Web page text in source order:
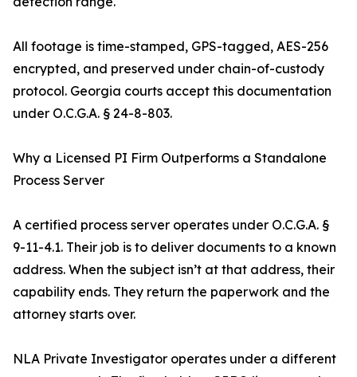
All footage is time-stamped, GPS-tagged, AES-256
encrypted, and preserved under chain-of-custody
protocol. Georgia courts accept this documentation
under O.C.G.A. § 24-8-803.
Why a Licensed PI Firm Outperforms a Standalone
Process Server
A certified process server operates under O.C.G.A. §
9-11-4.1. Their job is to deliver documents to a known
address. When the subject isn’t at that address, their
capability ends. They return the paperwork and the
attorney starts over.
NLA Private Investigator operates under a different